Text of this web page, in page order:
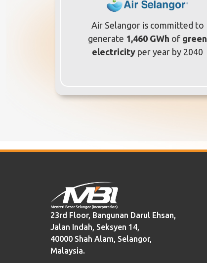
Air Selangor is committed to
generate 1,460 GWh of green
electricity per year by 2040
23rd Floor, Bangunan Darul Ehsan,
Jalan Indah, Seksyen 14,
40000 Shah Alam, Selangor,
Malaysia.